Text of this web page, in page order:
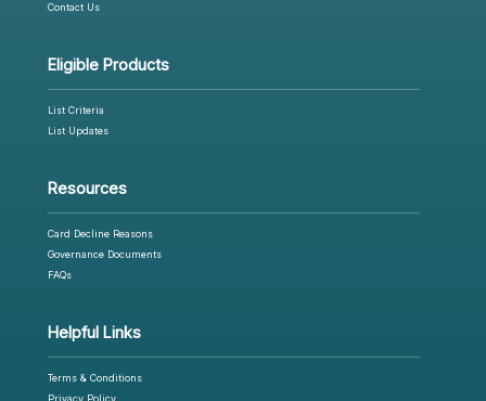
Contact Us
Eligible Products
List Criteria
List Updates
Resources
Card Decline Reasons
Governance Documents
FAQs
Helpful Links
Terms & Conditions
Privacy Policy